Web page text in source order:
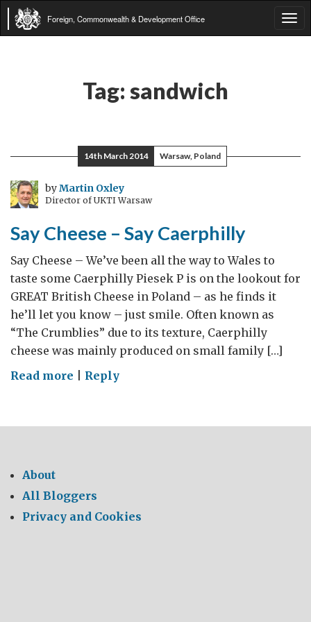
Foreign, Commonwealth & Development Office
Tag: sandwich
14th March 2014 Warsaw, Poland
byMartin Oxley
Director of UKTI Warsaw
Say Cheese – Say Caerphilly
Say Cheese – We’ve been all the way to Wales to
taste some Caerphilly Piesek P is on the lookout for
GREAT British Cheese in Poland – as he finds it
he’ll let you know – just smile. Often known as
“The Crumblies” due to its texture, Caerphilly
cheese was mainly produced on small family […]
Read more on
–
Reply
About
All Bloggers
Privacy and Cookies